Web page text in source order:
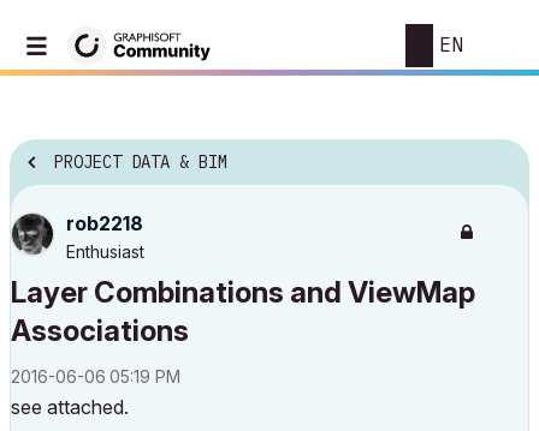
EN
PROJECT DATA & BIM
rob2218
Enthusiast
Layer Combinations and ViewMap
Associations
‎2016-06-06 05:19 PM
see attached.